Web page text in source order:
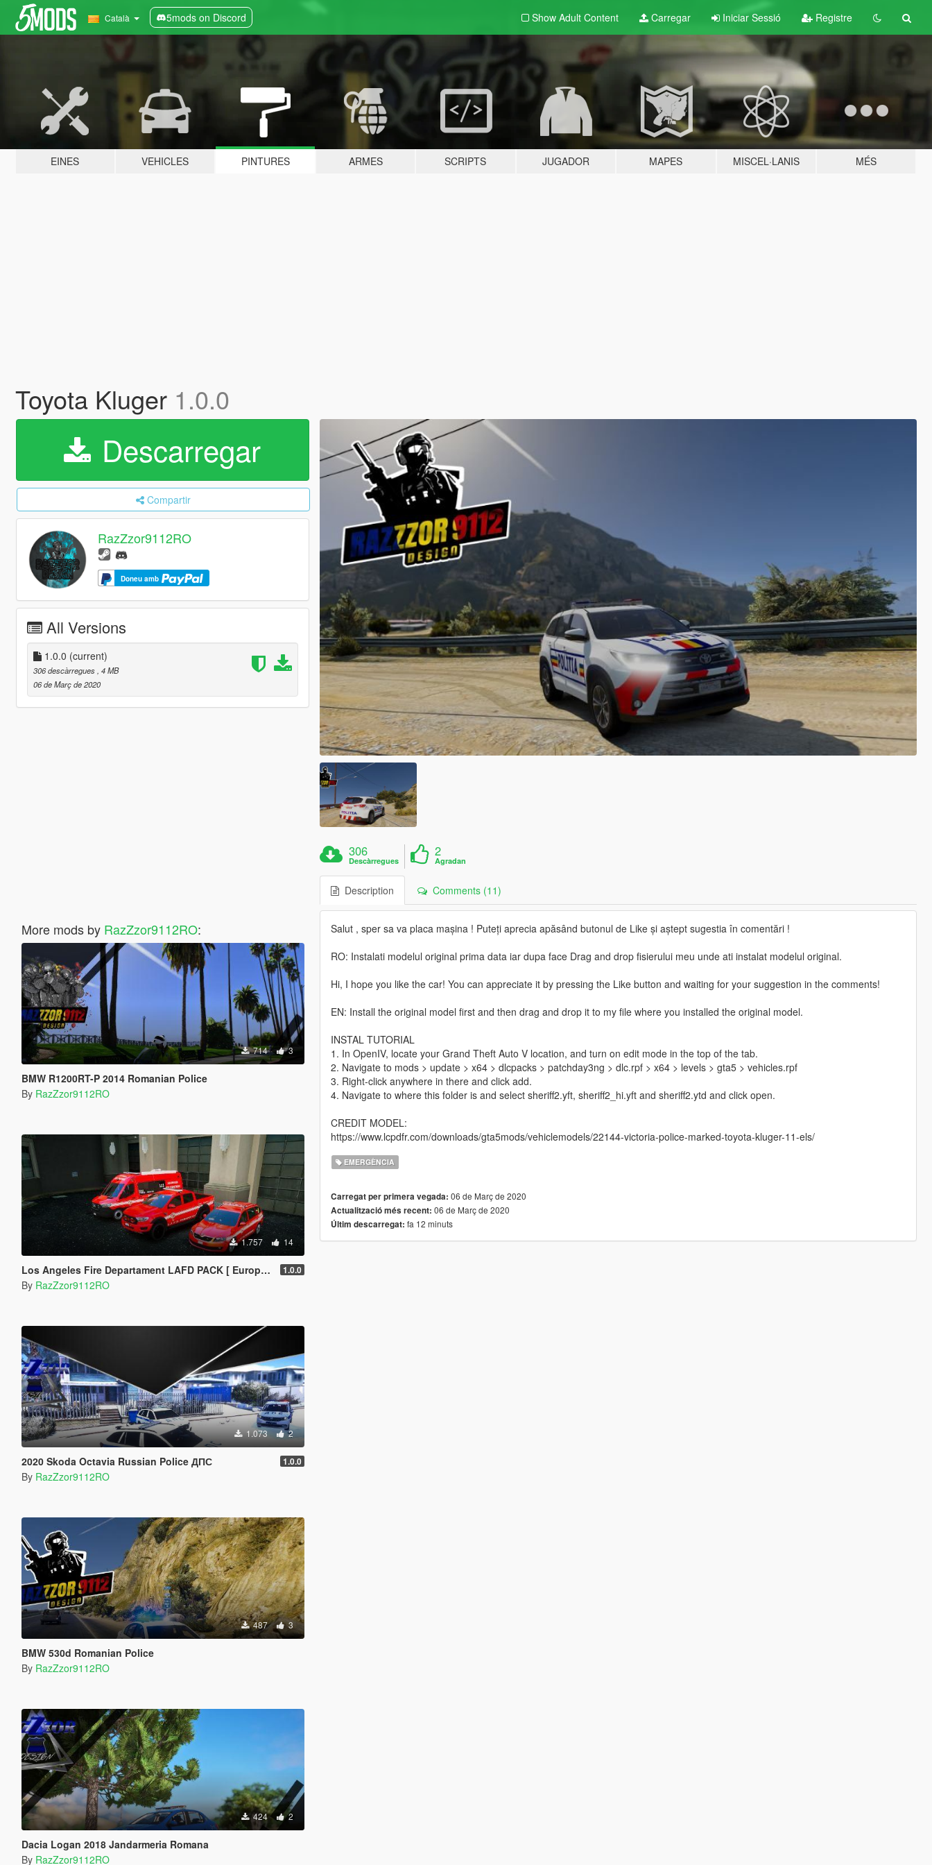
Català 5mods on Discord Show Adult Content Carregar Iniciar Sessió Registre
EINES VEHICLES PINTURES ARMES SCRIPTS JUGADOR MAPES MISCEL·LANIS MÉS
Toyota Kluger 1.0.0
Descarregar
Compartir
RazZzor9112RO
Doneu amb
All Versions
1.0.0 (current)
306 descàrregues , 4 MB
06 de Març de 2020
More mods by RazZzor9112RO:
714 3
BMW R1200RT-P 2014 Romanian Police
By RazZzor9112RO
1.757 14
Los Angeles Fire Departament LAFD PACK [ European Cars] 1.0.0
By RazZzor9112RO
1.073 2
2020 Skoda Octavia Russian Police ДПС 1.0.0
By RazZzor9112RO
487 3
BMW 530d Romanian Police
By RazZzor9112RO
424 2
Dacia Logan 2018 Jandarmeria Romana
By RazZzor9112RO
306
Descàrregues
2
Agradan
Description Comments (11)
Salut , sper sa va placa mașina ! Puteți aprecia apăsând butonul de Like și aștept sugestia în comentări !
RO: Instalati modelul original prima data iar dupa face Drag and drop fisierului meu unde ati instalat modelul original.
Hi, I hope you like the car! You can appreciate it by pressing the Like button and waiting for your suggestion in the comments!
EN: Install the original model first and then drag and drop it to my file where you installed the original model.
INSTAL TUTORIAL
1. In OpenIV, locate your Grand Theft Auto V location, and turn on edit mode in the top of the tab.
2. Navigate to mods > update > x64 > dlcpacks > patchday3ng > dlc.rpf > x64 > levels > gta5 > vehicles.rpf
3. Right-click anywhere in there and click add.
4. Navigate to where this folder is and select sheriff2.yft, sheriff2_hi.yft and sheriff2.ytd and click open.
CREDIT MODEL:
https://www.lcpdfr.com/downloads/gta5mods/vehiclemodels/22144-victoria-police-marked-toyota-kluger-11-els/
EMERGÈNCIA
Carregat per primera vegada: 06 de Març de 2020
Actualització més recent: 06 de Març de 2020
Últim descarregat: fa 12 minuts